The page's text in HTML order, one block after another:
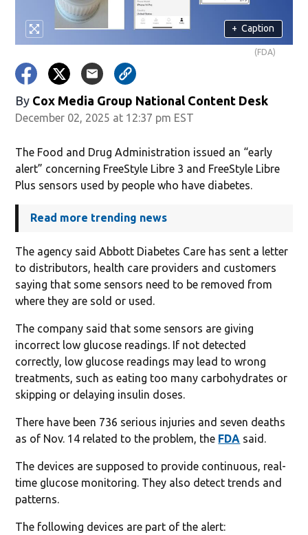
+ Caption
(FDA)
By Cox Media Group National Content Desk
December 02, 2025 at 12:37 pm EST
The Food and Drug Administration issued an “early
alert” concerning FreeStyle Libre 3 and FreeStyle Libre
Plus sensors used by people who have diabetes.
Read more trending news
The agency said Abbott Diabetes Care has sent a letter
to distributors, health care providers and customers
saying that some sensors need to be removed from
where they are sold or used.
The company said that some sensors are giving
incorrect low glucose readings. If not detected
correctly, low glucose readings may lead to wrong
treatments, such as eating too many carbohydrates or
skipping or delaying insulin doses.
There have been 736 serious injuries and seven deaths
as of Nov. 14 related to the problem, the FDA said.
The devices are supposed to provide continuous, real-
time glucose monitoring. They also detect trends and
patterns.
The following devices are part of the alert: